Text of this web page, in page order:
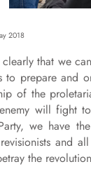
2018
that we
prepare and
of the
will fight
we have
and
the